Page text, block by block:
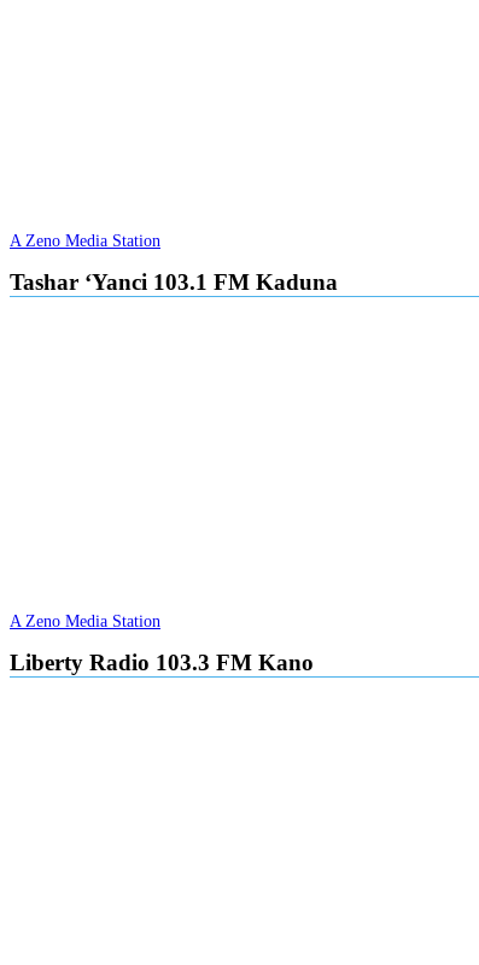
A Zeno Media Station
Tashar ‘Yanci 103.1 FM Kaduna
A Zeno Media Station
Liberty Radio 103.3 FM Kano